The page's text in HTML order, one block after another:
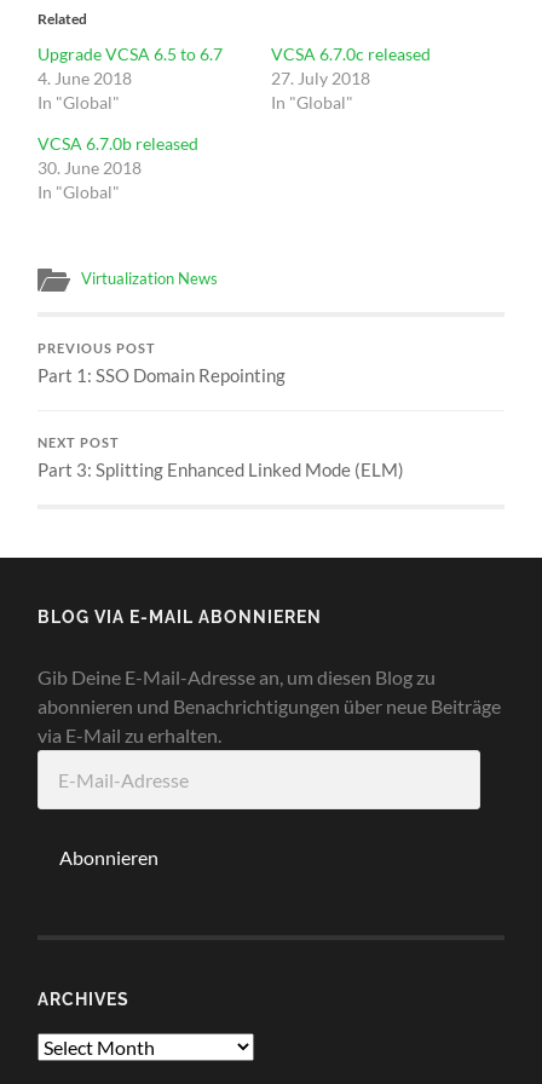
Related
Upgrade VCSA 6.5 to 6.7
4. June 2018
In "Global"
VCSA 6.7.0c released
27. July 2018
In "Global"
VCSA 6.7.0b released
30. June 2018
In "Global"
Virtualization News
PREVIOUS POST
Part 1: SSO Domain Repointing
NEXT POST
Part 3: Splitting Enhanced Linked Mode (ELM)
BLOG VIA E-MAIL ABONNIEREN
Gib Deine E-Mail-Adresse an, um diesen Blog zu
abonnieren und Benachrichtigungen über neue Beiträge
via E-Mail zu erhalten.
Mail-
Abonnieren
ARCHIVES
Archives